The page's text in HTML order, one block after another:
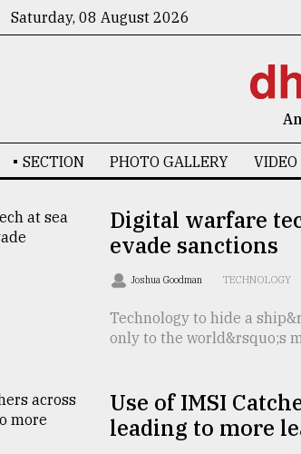
Saturday, 08 August 2026
SECTION PHOTO GALLERY
Digital warfare
evade sanctions
Joshua Goodman TECHNOLOGY
Technology to hide a
only to the world&rsquo;s
Use of IMSI
leading to more